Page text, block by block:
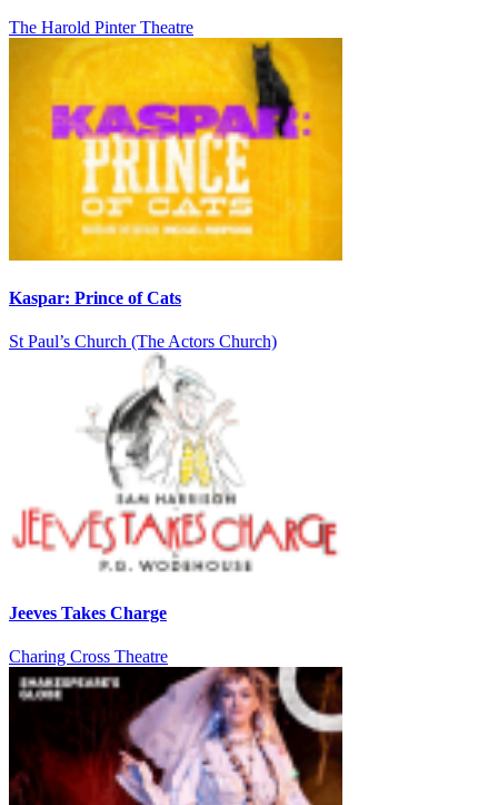
The Harold Pinter Theatre
Kaspar: Prince of Cats
St Paul’s Church (The Actors Church)
Jeeves Takes Charge
Charing Cross Theatre